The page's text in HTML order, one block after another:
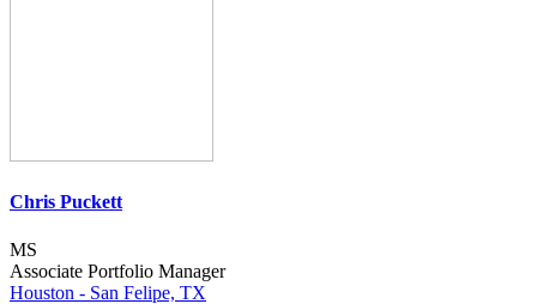
Chris Puckett
MS
Associate Portfolio Manager
Houston - San Felipe, TX